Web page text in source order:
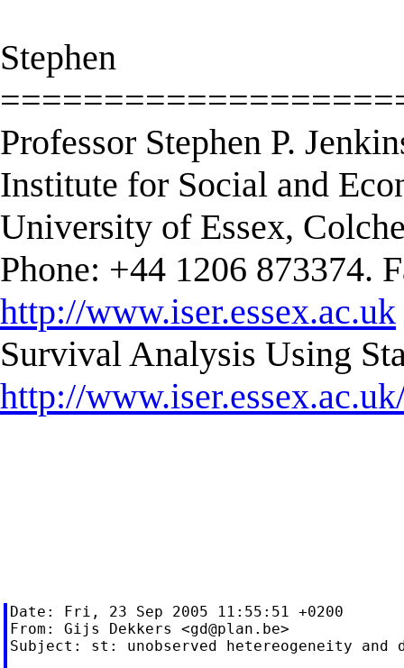
Stephen
Professor Stephen P.
Institute for Social and
University of Essex,
Phone: +44 1206 873374.
http://www.iser.essex.ac.uk
Survival Analysis Using
http://
Date: Fri, 23 Sep 2005 11:55:51 +0200
From: Gijs Dekkers <gd@plan.be>
Subject: st: unobserved hetereogeneity